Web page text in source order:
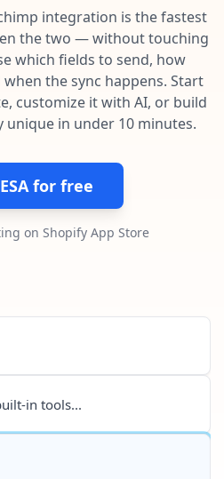
than ever before.
popular tasks.
tutorials, and more.
integration is the fastest
the two — without touching
which fields to send, how
the sync happens. Start
customize it with AI, or build
in under 10 minutes.
for free
on Shopify App Store
in tools...